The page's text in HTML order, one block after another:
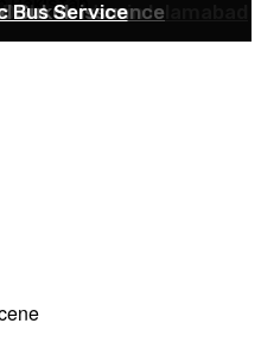
Center in Islamabad
Sukuk issuance
Bus Service